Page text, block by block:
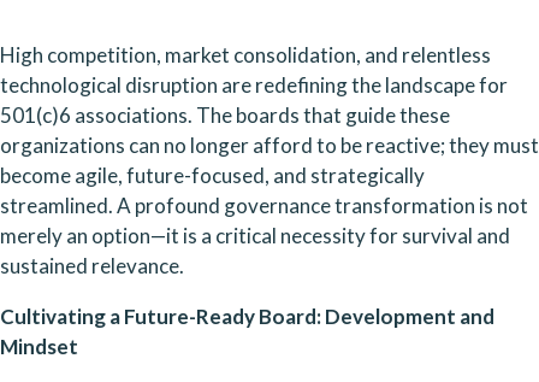
High competition, market consolidation, and relentless
technological disruption are redefining the landscape for
501(c)6 associations. The boards that guide these
organizations can no longer afford to be reactive; they must
become agile, future-focused, and strategically
streamlined. A profound governance transformation is not
merely an option—it is a critical necessity for survival and
sustained relevance.
Cultivating a Future-Ready Board: Development and
Mindset